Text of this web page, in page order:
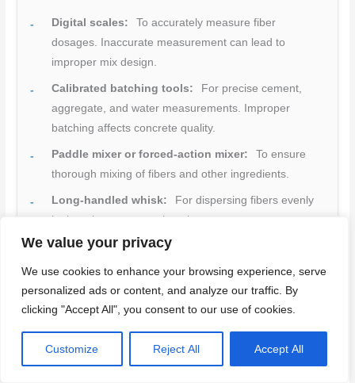
We value your privacy
We use cookies to enhance your browsing experience, serve
personalized ads or content, and analyze our traffic. By
clicking "Accept All", you consent to our use of cookies.
Customize Reject All Accept All
Digital scales:
To accurately measure fiber
dosages. Inaccurate measurement can lead to
improper mix design.
Calibrated batching tools:
For precise cement,
aggregate, and water measurements. Improper
batching affects concrete quality.
Paddle mixer or forced-action mixer:
To ensure
thorough mixing of fibers and other ingredients.
Long-handled whisk:
For dispersing fibers evenly
in the mix to prevent clumping.
Gloves, goggles, respirator (when cutting fibers):
Essential PPE for handling concrete and fibers.
Dust management equipment: To control dust from
mixing and handling materials. Dust exposure can
cause health issues.
For immediate treatment of cement